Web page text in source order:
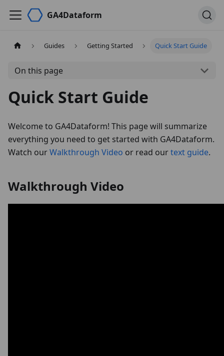
GA4Dataform
Guides Getting Started Quick Start Guide
On this page
Quick Start Guide
Welcome to GA4Dataform! This page will summarize
everything you need to get started with GA4Dataform.
Watch ourWalkthrough Video or read ourtext guide.
Walkthrough Video